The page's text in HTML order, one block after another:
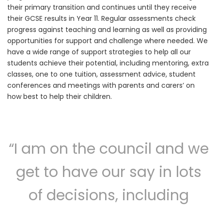
their primary transition and continues until they receive
their GCSE results in Year 11. Regular assessments check
progress against teaching and learning as well as providing
opportunities for support and challenge where needed. We
have a wide range of support strategies to help all our
students achieve their potential, including mentoring, extra
classes, one to one tuition, assessment advice, student
conferences and meetings with parents and carers’ on
how best to help their children.
“I am on the council and we
get to have our say in lots
of decisions, including